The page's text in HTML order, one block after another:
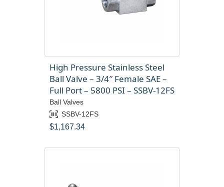
High Pressure Stainless Steel
Ball Valve – 3/4″ Female SAE –
Full Port – 5800 PSI – SSBV-12FS
Ball Valves
SSBV-12FS
$1,167.34